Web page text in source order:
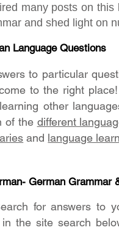
many posts on
and shed light on
Language Questions
to particular
to the right
other
of the different
and language
German Grammar
for answers to
the site search